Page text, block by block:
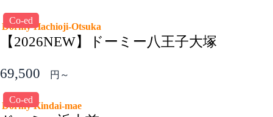
Co-ed
Dormy Hachioji-Otsuka
【2026NEW】ドーミー八王子大塚
69,500 円～
Co-ed
Dormy Kindai-mae